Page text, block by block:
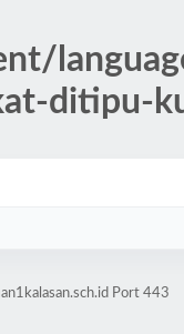
ditipu-
Port 443